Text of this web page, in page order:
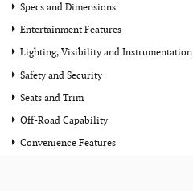
Specs and Dimensions
Entertainment Features
Lighting, Visibility and Instrumentation
Safety and Security
Seats and Trim
Off-Road Capability
Convenience Features